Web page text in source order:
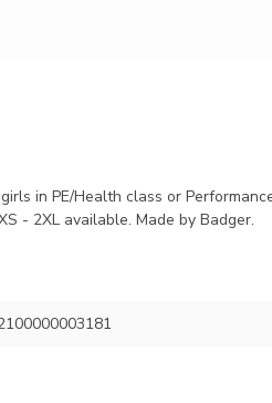
in PE/Health class or
- 2XL available. Made by Badger.